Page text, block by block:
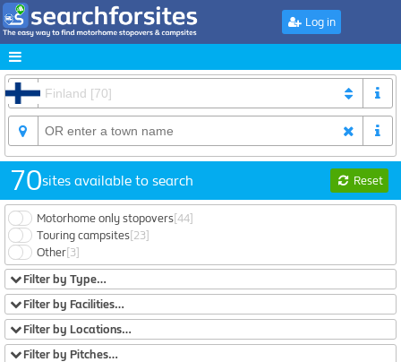
Log in
70sites available to search Reset
Motorhome only stopovers[44]
Touring campsites[23]
Other[3]
Filter by Type…
Filter by Facilities…
Filter by Locations…
Filter by Pitches…